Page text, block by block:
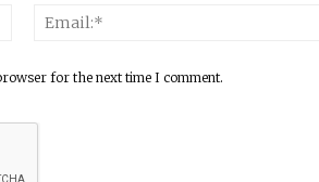
for the next time I comment.